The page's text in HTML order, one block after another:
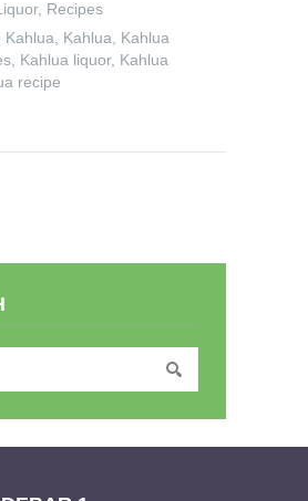
, Recipes
Kahlua, Kahlua, Kahlua
, Kahlua liquor, Kahlua
recipe